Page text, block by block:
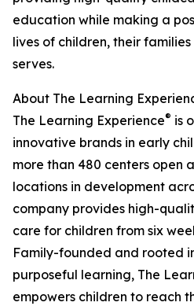
education while making a
lives of children, their
serves.
About The Learning
The Learning Experience® is
innovative brands in early
more than 480 centers open
locations in development
company provides high-
care for children from six
Family-founded and rooted
purposeful learning, The
empowers children to reach